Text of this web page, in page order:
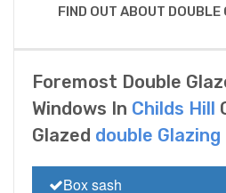
FIND OUT ABOUT
Foremost Double
Windows In Childs Hill
Glazed double Glazing
Box sash